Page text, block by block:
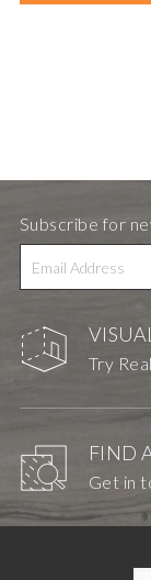
Try
FIND
Get in
Subscribe for